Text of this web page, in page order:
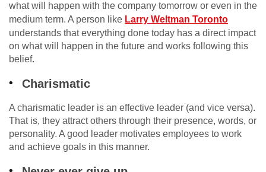
what will happen with the company tomorrow or even in the
medium term. A person like Larry Weltman Toronto
understands that everything done today has a direct impact
on what will happen in the future and works following this
belief.
Charismatic
A charismatic leader is an effective leader (and vice versa).
That is, they attract others through their presence, words, or
personality. A good leader motivates employees to work
and achieve goals in this manner.